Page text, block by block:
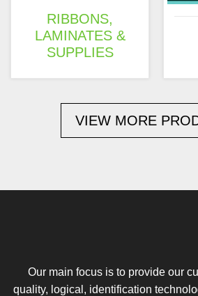
RIBBONS,
LAMINATES &
SUPPLIES
VIEW MORE
Our main focus is to provide our
quality, logical, identification